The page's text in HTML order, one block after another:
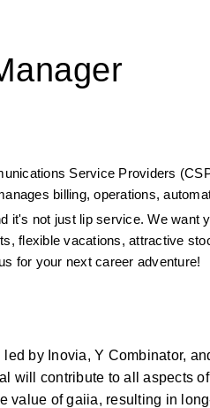
Service Providers
billing, operations,
it's not just lip service. We want
flexible vacations, attractive
for your next career adventure!
by Inovia, Y Combinator,
will contribute to all aspects
value of gaiia, resulting in